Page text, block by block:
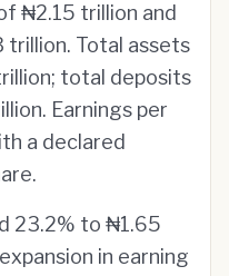
₦2.15 trillion and
Total assets
total deposits
Earnings per
a declared
23.2% to ₦1.65
in earning